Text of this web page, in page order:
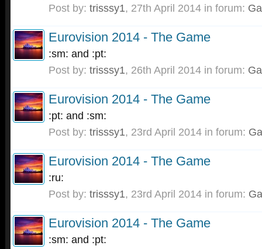
Post by: trisssy1, 27th April 2014 in forum:
Eurovision 2014 - The Game
:sm: and :pt:
Post by: trisssy1, 26th April 2014 in forum:
Eurovision 2014 - The Game
:pt: and :sm:
Post by: trisssy1, 23rd April 2014 in forum:
Eurovision 2014 - The Game
:ru:
Post by: trisssy1, 23rd April 2014 in forum:
Eurovision 2014 - The Game
:sm: and :pt: